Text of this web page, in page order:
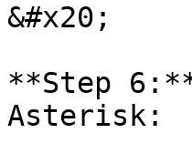
&#x20;
**Step
Asterisk: